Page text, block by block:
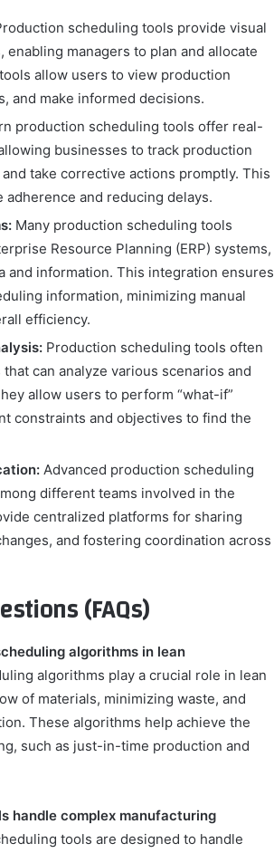
scheduling tools provide visual
managers to plan and allocate
allow users to view production
and make informed decisions.
production scheduling tools offer real-
businesses to track production
take corrective actions promptly. This
and reducing delays.
Many production scheduling tools
Resource Planning (ERP) systems,
and information. This integration ensures
information, minimizing manual
efficiency.
Production scheduling tools often
can analyze various scenarios and
allow users to perform “what-if”
constraints and objectives to find the
Advanced production scheduling
different teams involved in the
centralized platforms for sharing
and fostering coordination across
(FAQs)
algorithms in lean
algorithms play a crucial role in lean
of materials, minimizing waste, and
These algorithms help achieve the
such as just-in-time production and
handle complex manufacturing
tools are designed to handle